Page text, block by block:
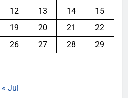
12 13 14
15
19 20 21
22
26 27 28
29
« Jul